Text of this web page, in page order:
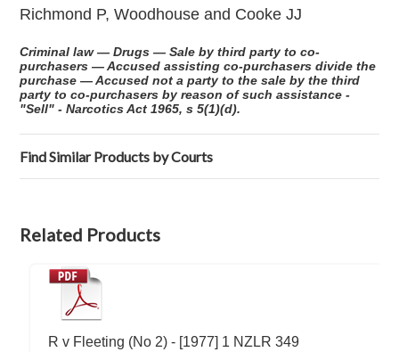
Richmond P, Woodhouse and Cooke JJ
Criminal law — Drugs — Sale by third party to co-
purchasers — Accused assisting co-purchasers divide the
purchase — Accused not a party to the sale by the third
party to co-purchasers by reason of such assistance -
"Sell" - Narcotics Act 1965, s 5(1)(d).
Find Similar Products by Courts
Related Products
R v Fleeting (No 2) - [1977] 1 NZLR 349